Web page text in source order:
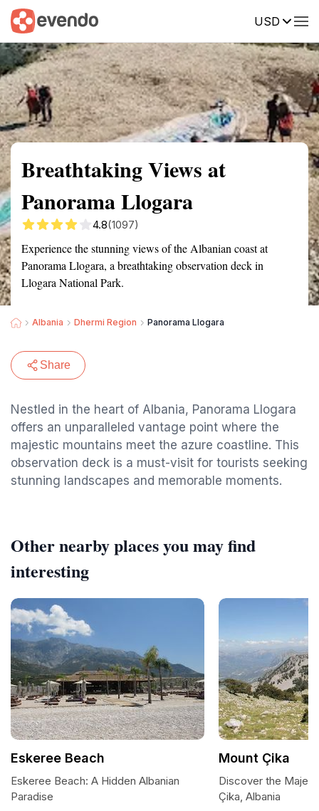
USD
Summary Map Reviews
Breathtaking Views at
Panorama Llogara
4.8(1097)
Experience the stunning views of the Albanian coast at
Panorama Llogara, a breathtaking observation deck in
Llogara National Park.
Albania Dhermi Region Panorama Llogara
Share
Nestled in the heart of Albania, Panorama Llogara
offers an unparalleled vantage point where the
majestic mountains meet the azure coastline. This
observation deck is a must-visit for tourists seeking
stunning landscapes and memorable moments.
Other nearby places you may find
interesting
Eskeree Beach
Eskeree Beach: A Hidden Albanian
Paradise
Mount Çika
Discover the
Çika, Albania